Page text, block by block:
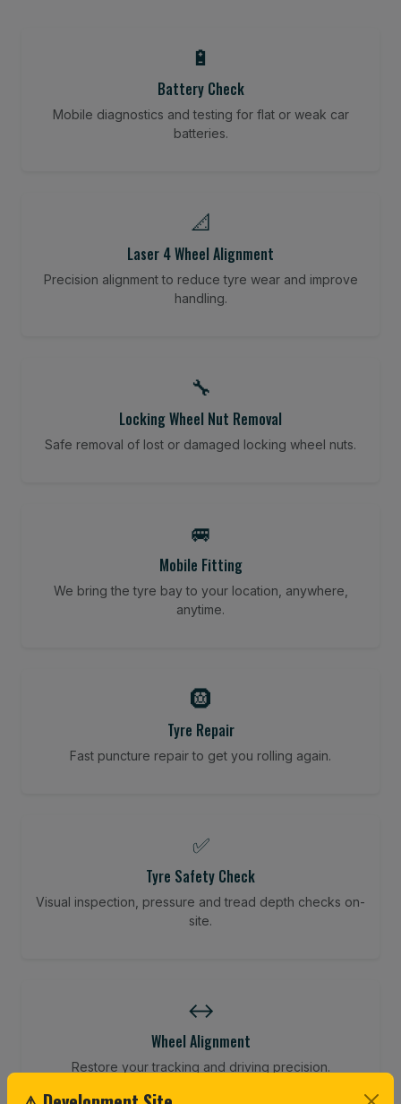
🔋
Battery Check
Mobile diagnostics and testing for flat or weak car
batteries.
📐
Laser 4 Wheel Alignment
Precision alignment to reduce tyre wear and improve
handling.
🔧
Locking Wheel Nut Removal
Safe removal of lost or damaged locking wheel nuts.
🚐
Mobile Fitting
We bring the tyre bay to your location, anywhere,
anytime.
🛞
Tyre Repair
Fast puncture repair to get you rolling again.
✅
Tyre Safety Check
Visual inspection, pressure and tread depth checks on-
site.
↔️
Wheel Alignment
Restore your tracking and driving precision.